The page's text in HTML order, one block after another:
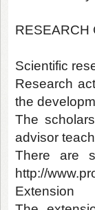
RESEARCH
Scientific
Research
the
The
advisor
There are
http://
Extension